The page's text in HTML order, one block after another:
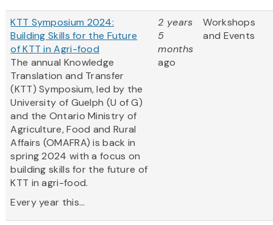
KTT Symposium 2024:
Building Skills for the Future
of KTT in Agri-food
The annual Knowledge
Translation and Transfer
(KTT) Symposium, led by the
University of Guelph (U of G)
and the Ontario Ministry of
Agriculture, Food and Rural
Affairs (OMAFRA) is back in
spring 2024 with a focus on
building skills for the future of
KTT in agri-food.
Every year this...
2 years
5
months
ago
Workshops
and Events